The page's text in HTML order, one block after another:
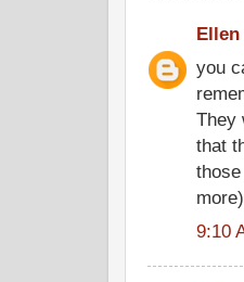
Ellen
you
They
that
9:10